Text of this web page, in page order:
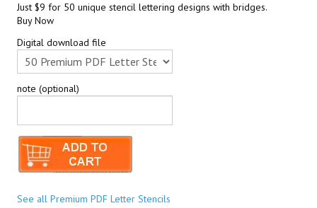
Just $9 for 50 unique stencil lettering designs with bridges.
Buy Now
Digital download file
note (optional)
See all Premium PDF Letter Stencils